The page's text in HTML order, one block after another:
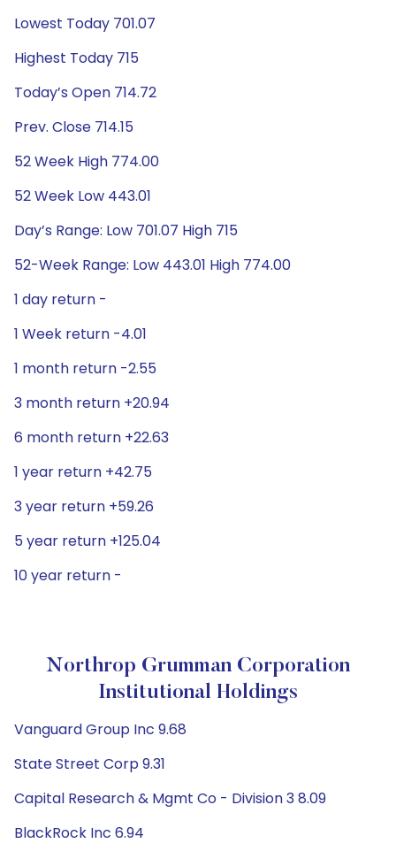
Lowest Today 701.07
Highest Today 715
Today’s Open 714.72
Prev. Close 714.15
52 Week High 774.00
52 Week Low 443.01
Day’s Range: Low 701.07 High 715
52-Week Range: Low 443.01 High 774.00
1 day return -
1 Week return -4.01
1 month return -2.55
3 month return +20.94
6 month return +22.63
1 year return +42.75
3 year return +59.26
5 year return +125.04
10 year return -
Northrop Grumman Corporation
Institutional Holdings
Vanguard Group Inc 9.68
State Street Corp 9.31
Capital Research & Mgmt Co - Division 3 8.09
BlackRock Inc 6.94